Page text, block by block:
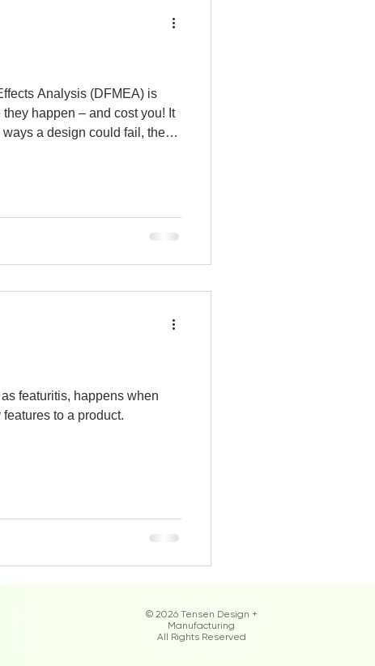
Analysis (DFMEA) is
happen – and cost you! It
a design could fail, then
featuritis, happens when
to a product.
© 2026 Tensen Design +
Manufacturing
All Rights Reserved